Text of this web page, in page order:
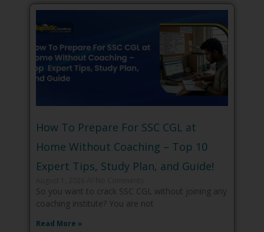
How To Prepare For SSC CGL at
Home Without Coaching – Top 10
Expert Tips, Study Plan, and Guide!
So you want to crack SSC CGL without joining any
coaching institute? You are not
Read More »